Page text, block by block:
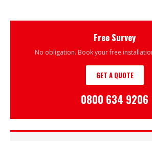
Free Survey
No obligation. Book your free
GET A QUOTE
0800 634 9206